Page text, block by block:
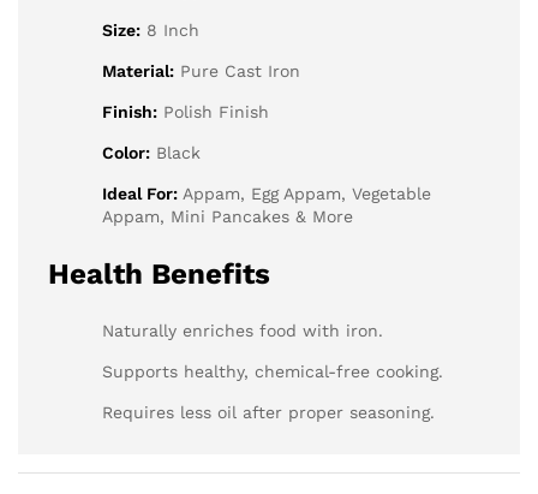
Size: 8 Inch
Material: Pure Cast Iron
Finish: Polish Finish
Color: Black
Ideal For: Appam, Egg Appam, Vegetable
Appam, Mini Pancakes & More
Health Benefits
Naturally enriches food with iron.
Supports healthy, chemical-free cooking.
Requires less oil after proper seasoning.